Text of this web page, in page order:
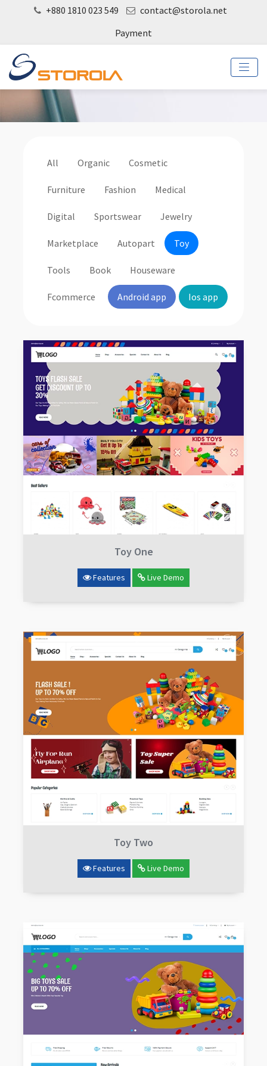
+880 1810 023 549
contact@storola.net
Payment
All Organic Cosmetic
Furniture Fashion Medical
Digital Sportswear Jewelry
Marketplace Autopart Toy
Tools Book Houseware
Fcommerce Android app Ios app
Toy One
Features Live Demo
Toy Two
Features Live Demo